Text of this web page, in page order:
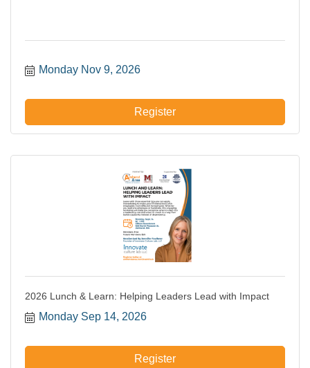
Monday Nov 9, 2026
Register
2026 Lunch & Learn: Helping Leaders Lead with Impact
Monday Sep 14, 2026
Register